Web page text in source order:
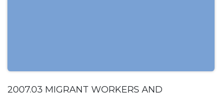
2007.03 MIGRANT WORKERS AND